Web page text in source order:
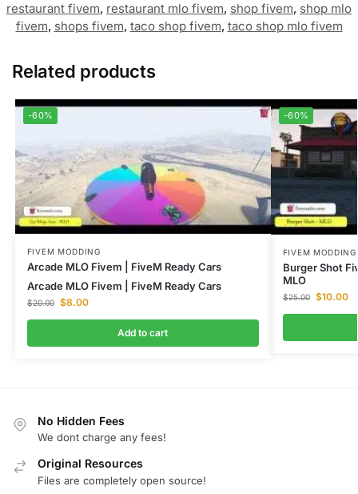
restaurant fivem, restaurant mlo fivem, shop fivem, shop mlo
fivem, shops fivem, taco shop fivem, taco shop mlo fivem
Related products
-60%
FIVEM MODDING
Arcade MLO Fivem | FiveM Ready Cars
Arcade MLO Fivem | FiveM Ready Cars
$20.00 $8.00
Add to cart
-60%
FIVEM MODDING
Burger Shot
MLO
$25.00 $10.00
No Hidden Fees
We dont charge any fees!
Original Resources
Files are completely open source!